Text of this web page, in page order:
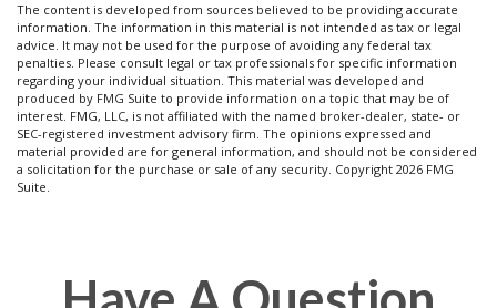
The content is developed from sources believed to be providing accurate
information. The information in this material is not intended as tax or legal
advice. It may not be used for the purpose of avoiding any federal tax
penalties. Please consult legal or tax professionals for specific information
regarding your individual situation. This material was developed and
produced by FMG Suite to provide information on a topic that may be of
interest. FMG, LLC, is not affiliated with the named broker-dealer, state- or
SEC-registered investment advisory firm. The opinions expressed and
material provided are for general information, and should not be considered
a solicitation for the purchase or sale of any security. Copyright 2026 FMG
Suite.